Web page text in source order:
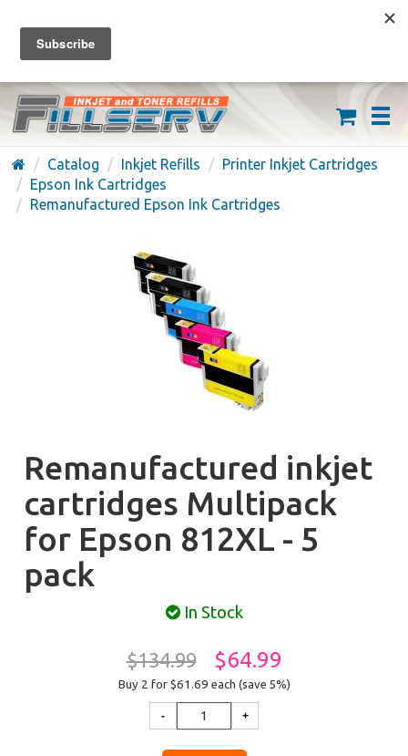
FREE SHIPPING ON ORDERS OVER $59
(626) 371-7790
Catalog Inkjet Refills
Printer Inkjet Cartridges
Epson Ink Cartridges
Remanufactured Epson Ink Cartridges
Remanufactured inkjet
cartridges Multipack
for Epson 812XL - 5
pack
In Stock
$134.99 $64.99
Buy 2 for $61.69 each (save 5%)